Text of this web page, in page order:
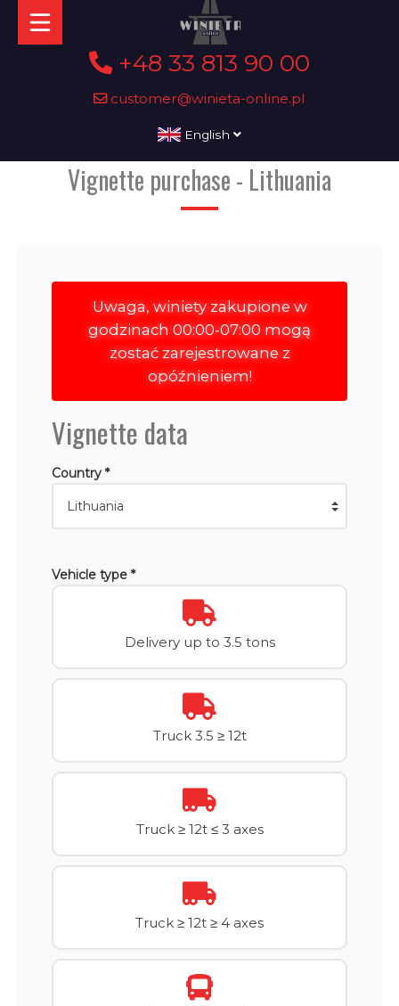
+48 33 813 90 00
customer@winieta-online.pl
English
Vignette purchase - Lithuania
Uwaga, winiety zakupione w
godzinach 00:00-07:00 mogą
zostać zarejestrowane z
opóźnieniem!
Vignette data
Country *
Vehicle type *
Delivery up to 3.5 tons
Truck 3.5 ≥ 12t
Truck ≥ 12t ≤ 3 axes
Truck ≥ 12t ≥ 4 axes